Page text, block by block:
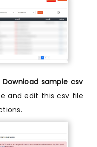
Download sample csv
and edit this csv file